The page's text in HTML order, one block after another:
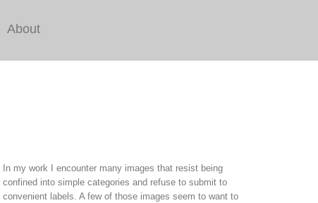
About
In my work I encounter many images that resist being
confined into simple categories and refuse to submit to
convenient labels. A few of those images seem to want to